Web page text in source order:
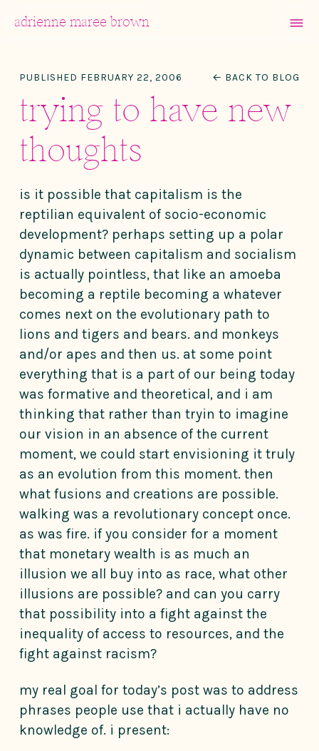
Main Navigation
adrienne maree brown MENU
PUBLISHED FEBRUARY 22, 2006 ← BACK TO BLOG
trying to have new
thoughts
is it possible that capitalism is the
reptilian equivalent of socio-economic
development? perhaps setting up a polar
dynamic between capitalism and socialism
is actually pointless, that like an amoeba
becoming a reptile becoming a whatever
comes next on the evolutionary path to
lions and tigers and bears. and monkeys
and/or apes and then us. at some point
everything that is a part of our being today
was formative and theoretical, and i am
thinking that rather than tryin to imagine
our vision in an absence of the current
moment, we could start envisioning it truly
as an evolution from this moment. then
what fusions and creations are possible.
walking was a revolutionary concept once.
as was fire. if you consider for a moment
that monetary wealth is as much an
illusion we all buy into as race, what other
illusions are possible? and can you carry
that possibility into a fight against the
inequality of access to resources, and the
fight against racism?
my real goal for today’s post was to address
phrases people use that i actually have no
knowledge of. i present: